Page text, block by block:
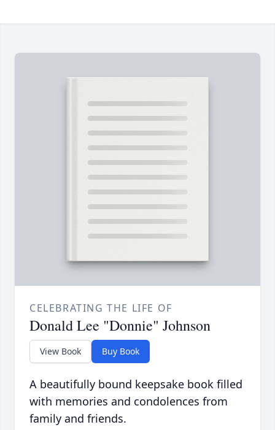
CELEBRATING THE LIFE OF
Donald Lee "Donnie" Johnson
View Book Buy Book
A beautifully bound keepsake book filled
with memories and condolences from
family and friends.